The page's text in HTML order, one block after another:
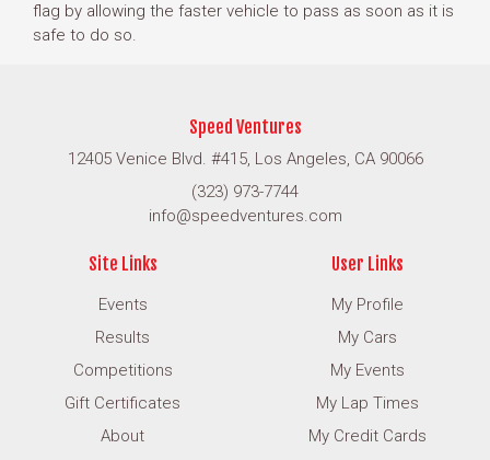
flag by allowing the faster vehicle to pass as soon as it is
safe to do so.
Speed Ventures
12405 Venice Blvd. #415, Los Angeles, CA 90066
(323) 973-7744
info@speedventures.com
Site Links
Events
Results
Competitions
Gift Certificates
About
User Links
My Profile
My Cars
My Events
My Lap Times
My Credit Cards